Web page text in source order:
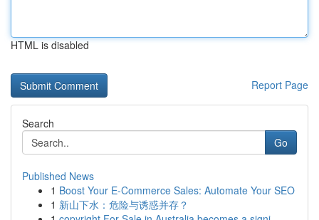
HTML is disabled
Report Page
Search
Go
Published News
1 Boost Your E-Commerce Sales: Automate Your SEO
1 新山下水：危险与诱惑并存？